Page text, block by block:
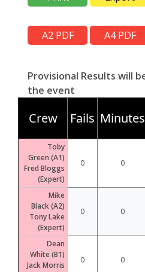
Provisional Results will
the event
Crew Fails Minutes
Toby
Green (A1)
Fred Bloggs
(Expert)
0 0
Mike
Black (A2)
Tony Lake
(Expert)
0 0
Dean
White (B1)
Jack Morris
0 0